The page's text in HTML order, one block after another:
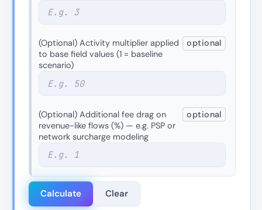
(Optional) Activity multiplier applied
to base field values (1 = baseline
scenario)
optional
(Optional) Additional fee drag on
revenue-like flows (%) — e.g. PSP or
network surcharge modeling
optional
Calculate Clear